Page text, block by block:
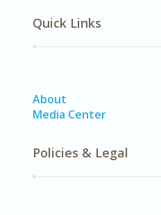
Quick Links
About
Media Center
Policies & Legal